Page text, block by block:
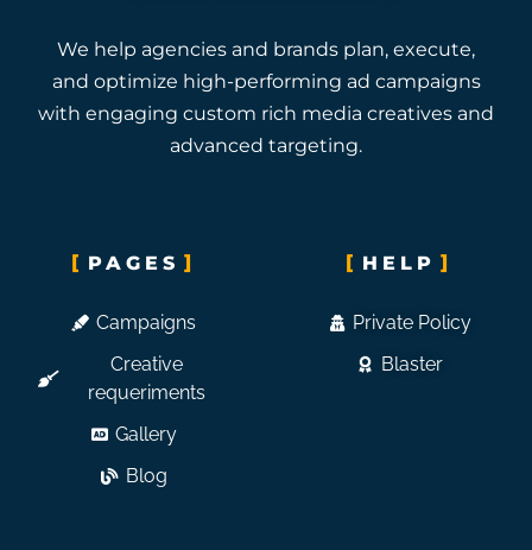
We help agencies and brands plan, execute,
and optimize high-performing ad campaigns
with engaging custom rich media creatives and
advanced targeting.
PAGES
Campaigns
Creative
requeriments
Gallery
Blog
HELP
Private Policy
Blaster